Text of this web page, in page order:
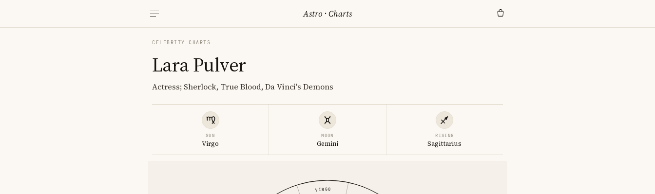
Astro ·Charts
CELEBRITY CHARTS
Lara Pulver
Actress; Sherlock, True Blood, Da Vinci's Demons
SUN
Virgo
MOON
Gemini
RISING
Sagittarius
VIRGO